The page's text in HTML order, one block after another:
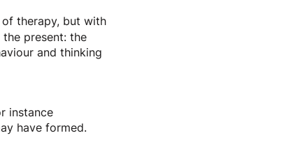
therapy, but with
present: the
and thinking
instance
have formed.